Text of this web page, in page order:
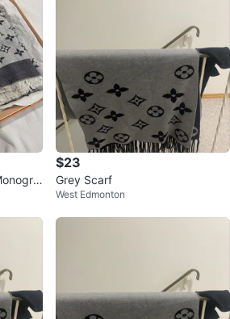
$23
Grey Scarf
West Edmonton